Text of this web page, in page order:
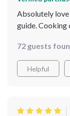
Absolutely love
guide. Cooking
72 guests
Helpful